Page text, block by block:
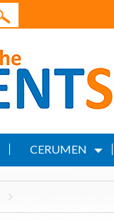
CERUMEN